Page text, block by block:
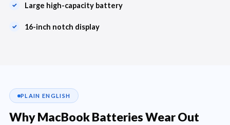
Large high-capacity battery
16-inch notch display
PLAIN ENGLISH
Why MacBook Batteries Wear Out